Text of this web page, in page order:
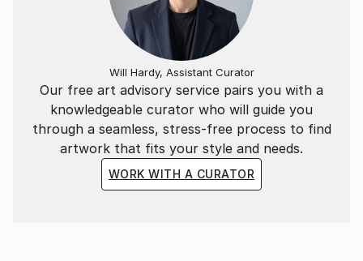
Our free art advisory service pairs you with a
knowledgeable curator who will guide you
through a seamless, stress-free process to find
artwork that fits your style and needs.
WORK WITH A CURATOR
Will Hardy, Assistant Curator